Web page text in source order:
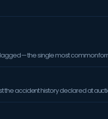
— the single most common
the accident history declared at